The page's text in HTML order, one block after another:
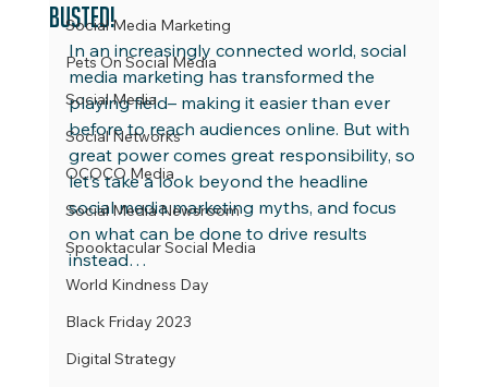
Social Media Marketing
Pets On Social Media
Social Media
Social Networks
OCOCO Media
Social Media Newsroom
Spooktacular Social Media
World Kindness Day
Black Friday 2023
Digital Strategy
Busted!
In an increasingly connected world, social
media marketing has transformed the
playing field– making it easier than ever
before to reach audiences online. But with
great power comes great responsibility, so
let’s take a look beyond the headline
social media marketing myths, and focus
on what can be done to drive results
instead…